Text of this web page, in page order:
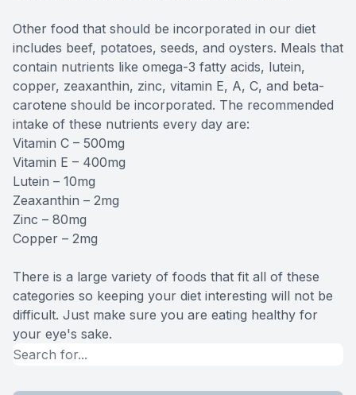
Other food that should be incorporated in our diet
includes beef, potatoes, seeds, and oysters. Meals that
contain nutrients like omega-3 fatty acids, lutein,
copper, zeaxanthin, zinc, vitamin E, A, C, and beta-
carotene should be incorporated. The recommended
intake of these nutrients every day are:
Vitamin C – 500mg
Vitamin E – 400mg
Lutein – 10mg
Zeaxanthin – 2mg
Zinc – 80mg
Copper – 2mg
There is a large variety of foods that fit all of these
categories so keeping your diet interesting will not be
difficult. Just make sure you are eating healthy for
your eye's sake.